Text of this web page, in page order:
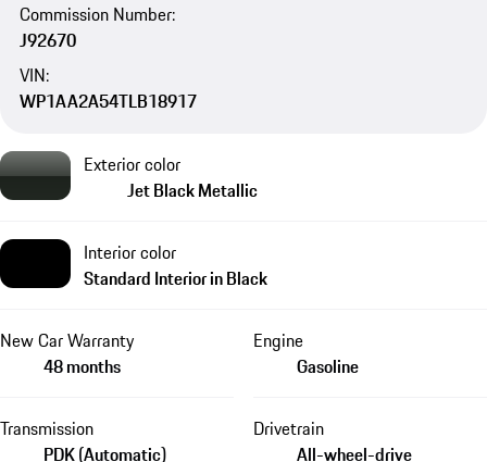
Commission Number:
J92670
VIN:
WP1AA2A54TLB18917
Exterior color
Jet Black Metallic
Interior color
Standard Interior in Black
New Car Warranty
48 months
Engine
Gasoline
Transmission
PDK (Automatic)
Drivetrain
All-wheel-drive